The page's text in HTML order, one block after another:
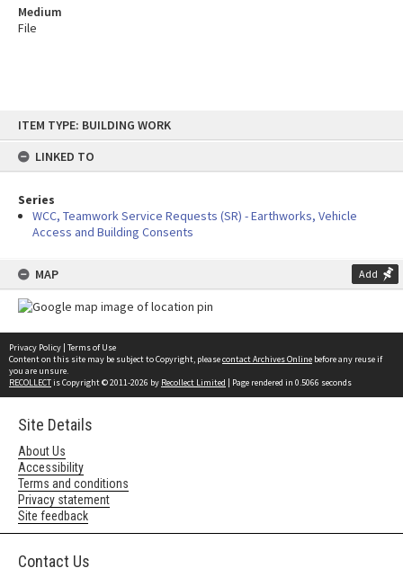
content
ITEM TYPE: BUILDING WORK
LINKED TO
Series
WCC, Teamwork Service Requests (SR) - Earthworks, Vehicle
Access and Building Consents
MAP Add
Medium
File
Privacy Policy | Terms of Use
Content on this site may be subject to Copyright, pleasecontact Archives Online before any reuse if
you are unsure.
RECOLLECTis Copyright © 2011-2026 by Recollect Limited | Page rendered in 0.5066 seconds
Site Details
About Us
Accessibility
Terms and conditions
Privacy statement
Site feedback
Contact Us